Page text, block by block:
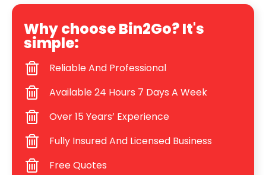
Why choose Bin2Go? It's
simple:
Reliable And Professional
Available 24 Hours 7 Days A Week
Over 15 Years’ Experience
Fully Insured And Licensed Business
Free Quotes